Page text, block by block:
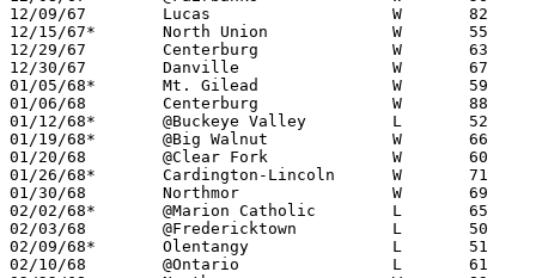
12/09/67	Lucas			W	82	49
12/15/67*	North Union		W	55	53
12/29/67	Centerburg		W	63	57	Holiday Tournament at Fredericktown High School
12/30/67	Danville		W	67	57	Holiday Tournament at Fredericktown High School
01/05/68*	Mt. Gilead		W	59	52
01/06/68	Centerburg		W	88	65
01/12/68*	@Buckeye Valley		L	52	59
01/19/68*	@Big Walnut		W	66	62	OT
01/20/68	@Clear Fork		W	60	59
01/26/68*	Cardington-Lincoln	W	71	56
01/30/68	Northmor		W	69	66
02/02/68*	@Marion Catholic	L	65	66
02/03/68	@Fredericktown		L	50	57
02/09/68*	Olentangy		L	51	65
02/10/68	@Ontario		L	61	94